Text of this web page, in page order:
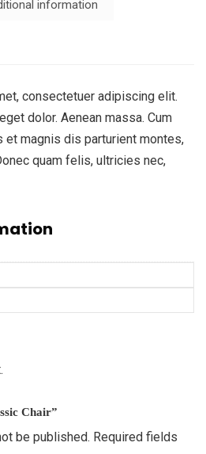
information
consectetuer adipiscing elit.
dolor. Aenean massa. Cum
et magnis dis parturient montes,
quam felis, ultricies nec,
Chair”
be published. Required fields